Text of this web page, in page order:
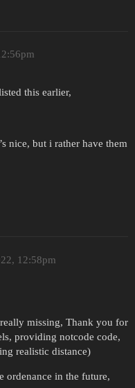
this earlier,
nice, but i rather have them
12:58pm
missing, Thank you for
providing notcode code,
realistic distance)
ordenance in the future,